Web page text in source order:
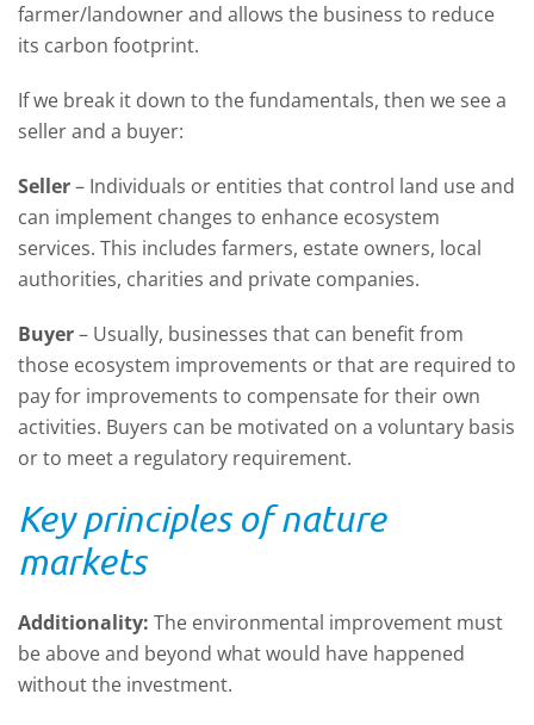
farmer/landownerand allows the business to reduce
its carbon footprint.
If we break it down to thefundamentals, then we see a
sellerand a buyer:
Seller– Individuals or entities that control land use and
can implement changes to enhance ecosystem
services. This includes farmers, estate owners, local
authorities, charities and private companies.
Buyer– Usually, businesses that can benefitfrom
those ecosystem improvements or that are required to
pay for improvements to compensate for their own
activities. Buyers can be motivated on a voluntary basis
or to meet a regulatory requirement.
Key principles of nature
markets
Additionality: The environmental improvement must
be above and beyond what would have happened
without the investment.